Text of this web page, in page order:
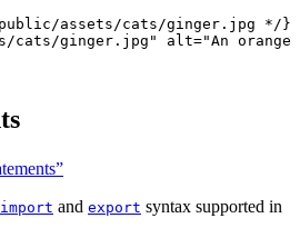
assets/cats/ginger.jpg */}
cats/ginger.jpg" alt="An
import and export syntax supported in